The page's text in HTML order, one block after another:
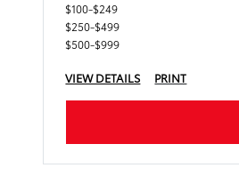
$100-$249
$250-$499
$500-$999
VIEW DETAILS PRINT